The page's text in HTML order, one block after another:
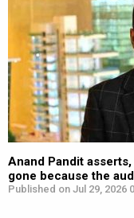
Anand Pandit
gone because the
Published on Jul 29, 2026